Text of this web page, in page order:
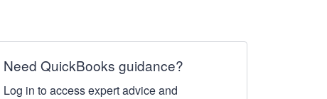
Need QuickBooks guidance?
Log in to access expert advice and